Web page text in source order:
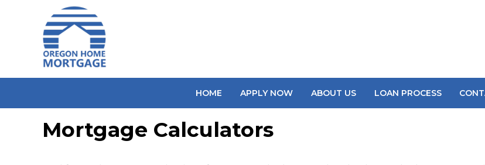
HOME APPLY NOW ABOUT US LOAN PROCESS
Mortgage Calculators